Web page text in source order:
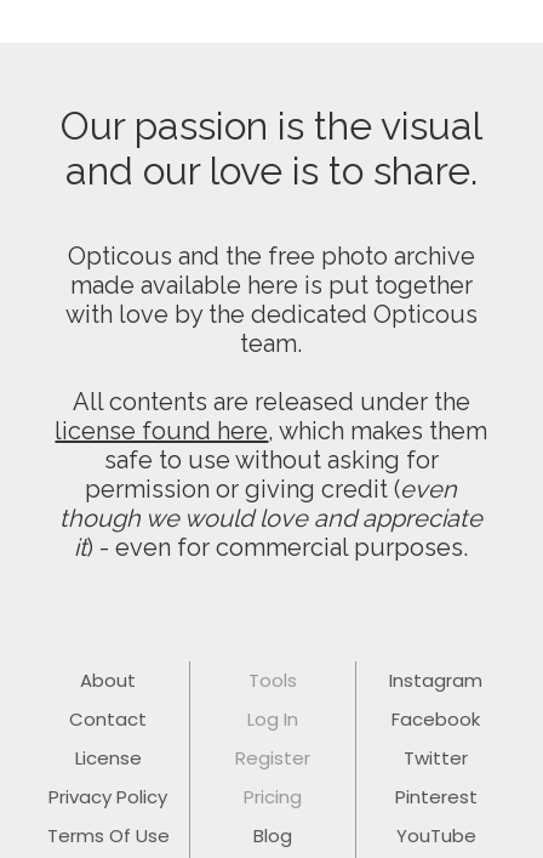
Our passion is the visual
and our love is to share.
Opticous and the free photo archive
made available here is put together
with love by the dedicated Opticous
team.
All contents are released under the
license found here, which makes them
safe to use without asking for
permission or giving credit (even
though we would love and appreciate
it) - even for commercial purposes.
About
Contact
License
Privacy Policy
Terms Of Use
Tools
Log In
Register
Pricing
Blog
Instagram
Facebook
Twitter
Pinterest
YouTube